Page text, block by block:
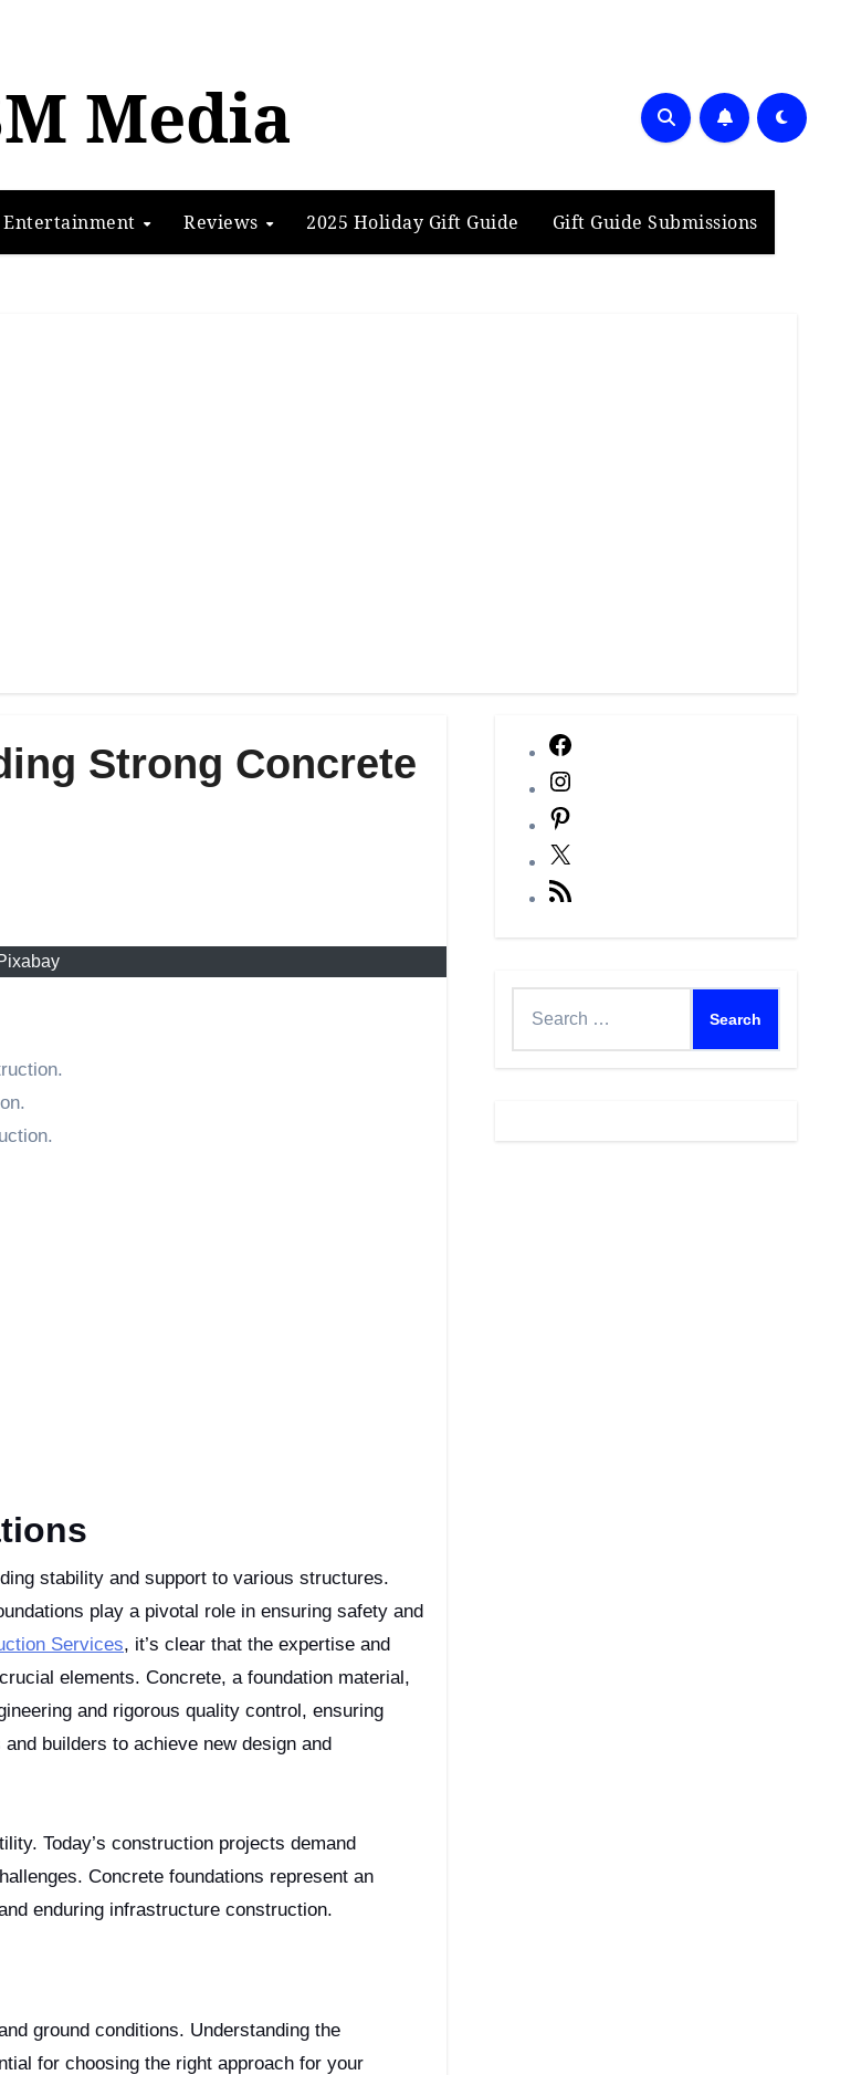
Media
Entertainment Reviews 2025 Holiday Gift Guide Gift Guide Submissions
Strong Concrete
play a pivotal role in ensuring safety and
Services, it’s clear that the expertise and
elements. Concrete, a foundation material,
and rigorous quality control, ensuring
builders to achieve new design and
Today’s construction projects demand
Concrete foundations represent an
enduring infrastructure construction.
ground conditions. Understanding the
for choosing the right approach for your